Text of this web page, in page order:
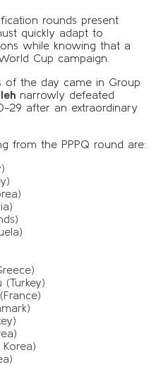
rounds present
quickly adapt to
while knowing that a
Cup campaign.
of the day came in Group
narrowly defeated
29 after an extraordinary
from the PPPQ round are:
(Turkey)